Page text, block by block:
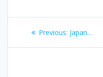
Post
navigation
Previous: Previous
Japan…